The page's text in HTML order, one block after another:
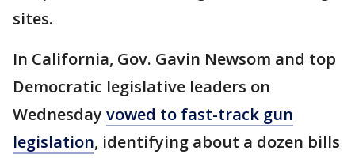
sites.
In California, Gov. Gavin Newsom and top
Democratic legislative leaders on
Wednesday vowed to fast-track gun
legislation, identifying about a dozen bills